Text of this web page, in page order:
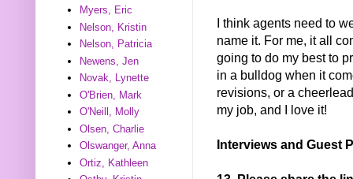
I think agents need to
name it. For me, it all
going to do my best to
in a bulldog when it
revisions, or a
my job, and I love it!
Interviews and Guest
Myers, Eric
Nelson, Kristin
Nelson, Patricia
Newens, Jen
Novak, Lynette
O'Brien, Mark
O'Neill, Molly
Olsen, Charlie
Olswanger, Anna
Ortiz, Kathleen